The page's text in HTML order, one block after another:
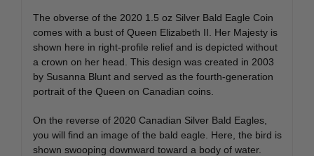
The obverse of the 2020 1.5 oz Silver Bald Eagle Coin
comes with a bust of Queen Elizabeth II. Her Majesty is
shown here in right-profile relief and is depicted without
a crown on her head. This design was created in 2003
by Susanna Blunt and served as the fourth-generation
portrait of the Queen on Canadian coins.
On the reverse of 2020 Canadian Silver Bald Eagles,
you will find an image of the bald eagle. Here, the bird is
shown swooping downward toward a body of water.